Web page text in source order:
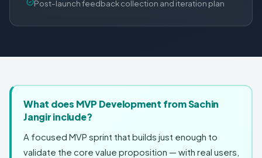
Post-launch feedback collection and iteration plan
What does MVP Development from Sachin
Jangir include?
A focused MVP sprint that builds just enough to
validate the core value proposition — with real users,